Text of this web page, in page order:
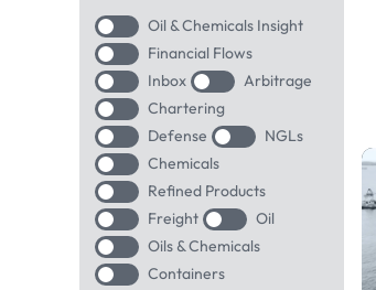
Oil & Chemicals Insight
Financial Flows
Inbox
Arbitrage
Chartering
Defense
NGLs
Chemicals
Refined Products
Freight
Oil
Oils & Chemicals
Containers